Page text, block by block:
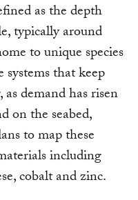
as the depth
typically around
to unique species
that keep
demand has risen
on the seabed,
to map these
including
cobalt and zinc.